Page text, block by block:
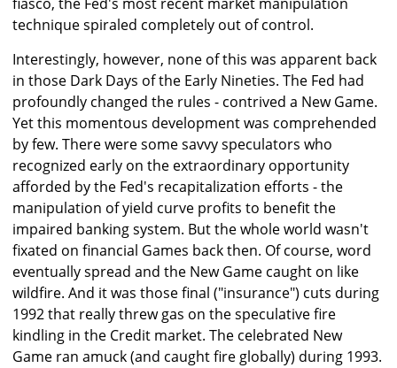
technique spiraled completely out of control.
Interestingly, however, none of this was apparent back
in those Dark Days of the Early Nineties. The Fed had
profoundly changed the rules - contrived a New Game.
Yet this momentous development was comprehended
by few. There were some savvy speculators who
recognized early on the extraordinary opportunity
afforded by the Fed's recapitalization efforts - the
manipulation of yield curve profits to benefit the
impaired banking system. But the whole world wasn't
fixated on financial Games back then. Of course, word
eventually spread and the New Game caught on like
wildfire. And it was those final ("insurance") cuts during
1992 that really threw gas on the speculative fire
kindling in the Credit market. The celebrated New
Game ran amuck (and caught fire globally) during 1993.